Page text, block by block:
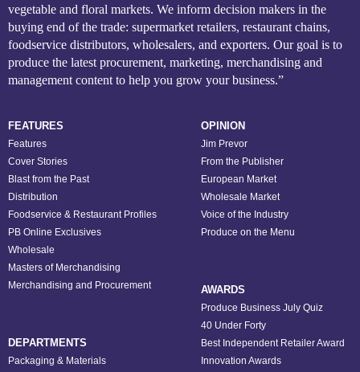
vegetable and floral markets. We inform decision makers in the
buying end of the trade: supermarket retailers, restaurant chains,
foodservice distributors, wholesalers, and exporters. Our goal is to
produce the latest procurement, marketing, merchandising and
management content to help you grow your business.”
FEATURES
Features
Cover Stories
Blast from the Past
Distribution
Foodservice & Restaurant Profiles
PB Online Exclusives
Wholesale
Masters of Merchandising
Merchandising and Procurement
DEPARTMENTS
Packaging & Materials
OPINION
Jim Prevor
From the Publisher
European Market
Wholesale Market
Voice of the Industry
Produce on the Menu
AWARDS
Produce Business July Quiz
40 Under Forty
Best Independent Retailer Award
Innovation Awards